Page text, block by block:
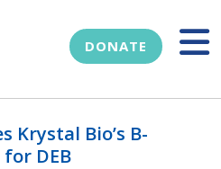
DONATE
Krystal Bio’s B-
for DEB